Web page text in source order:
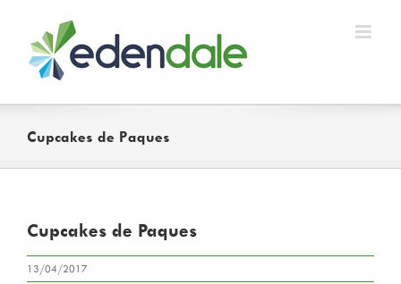
content
Cupcakes de Paques
Cupcakes de Paques
13/04/2017